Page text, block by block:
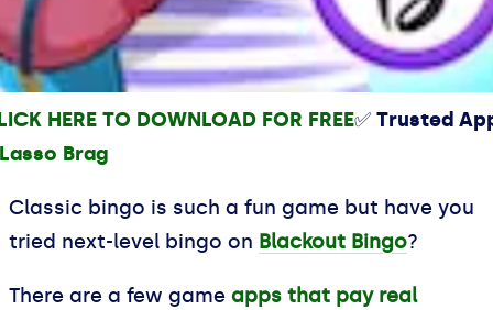
HERE TO DOWNLOAD FOR FREE✅ Trusted
Classic bingo is such a fun game but have you
tried next-level bingo on Blackout Bingo?
There are a few game apps that pay real